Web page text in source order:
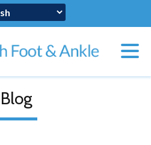
Blog